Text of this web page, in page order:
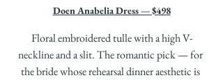
Doen Anabelia Dress — $498
Floral embroidered tulle with a high V-
neckline and a slit. The romantic pick — for
the bride whose rehearsal dinner aesthetic is